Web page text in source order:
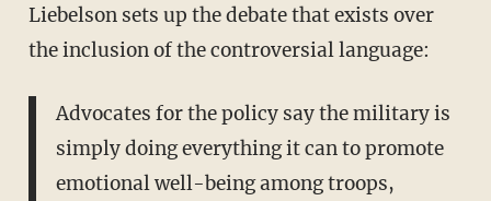
Liebelson sets up the debate that exists over
the inclusion of the controversial language:
Advocates for the policy say the military is
simply doing everything it can to promote
emotional well-being among troops,